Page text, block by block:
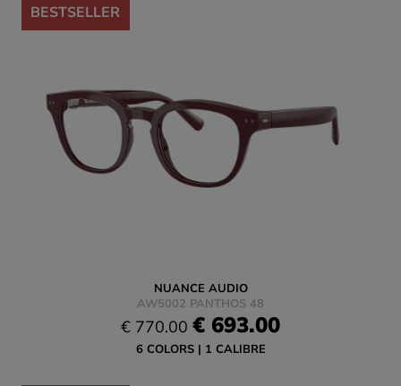
-10%
BESTSELLER
NUANCE AUDIO
AW5002 PANTHOS 48
€ 770.00 € 693.00
6 COLORS 1 CALIBRE